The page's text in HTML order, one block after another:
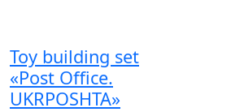
Toy building set
«Post Office.
UKRPOSHTA»